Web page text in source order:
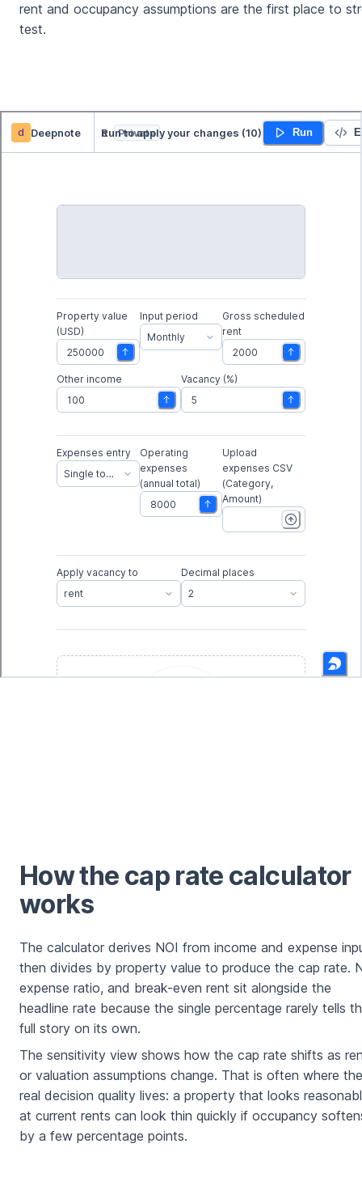
rent and occupancy assumptions are the first place to
test.
How the cap rate calculator
works
The calculator derives NOI from income and expense
then divides by property value to produce the cap rate.
expense ratio, and break-even rent sit alongside the
headline rate because the single percentage rarely tells
full story on its own.
The sensitivity view shows how the cap rate shifts as
or valuation assumptions change. That is often where the
real decision quality lives: a property that looks
at current rents can look thin quickly if occupancy
by a few percentage points.